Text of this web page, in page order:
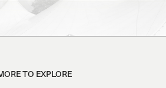
TO EXPLORE